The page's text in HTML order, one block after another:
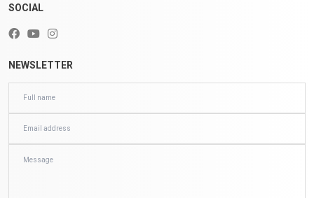
SOCIAL
NEWSLETTER